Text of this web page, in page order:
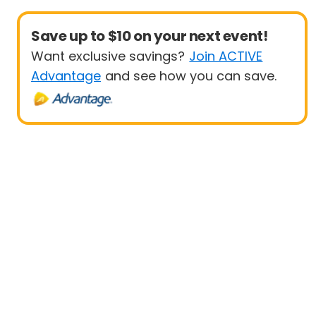
Save up to $10 on your next event!
Want exclusive savings? Join ACTIVE
Advantage and see how you can save.